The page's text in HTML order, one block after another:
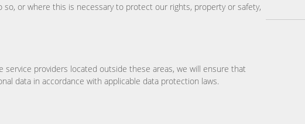
or where this is necessary to protect our rights, property or safety,
providers located outside these areas, we will ensure that
data in accordance with applicable data protection laws.